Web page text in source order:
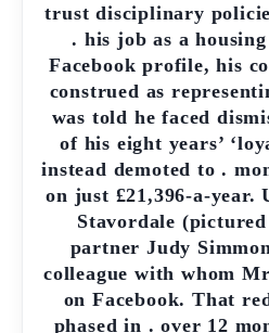
trust disciplinary
. his job as a
Facebook profile, his
construed as
was told he faced
of his eight years’
instead demoted to .
on just £21,396-a-year.
Stavordale
partner Judy
colleague with whom
on Facebook. That
phased in . over 12